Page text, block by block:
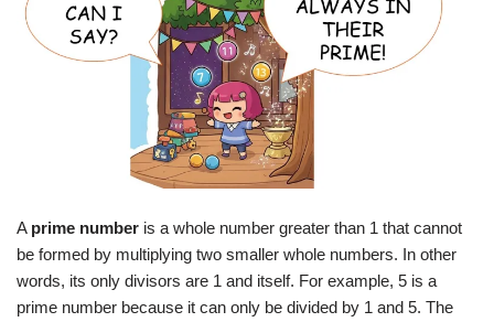
A prime number is a whole number greater than 1 that cannot
be formed by multiplying two smaller whole numbers. In other
words, its only divisors are 1 and itself. For example, 5 is a
prime number because it can only be divided by 1 and 5. The